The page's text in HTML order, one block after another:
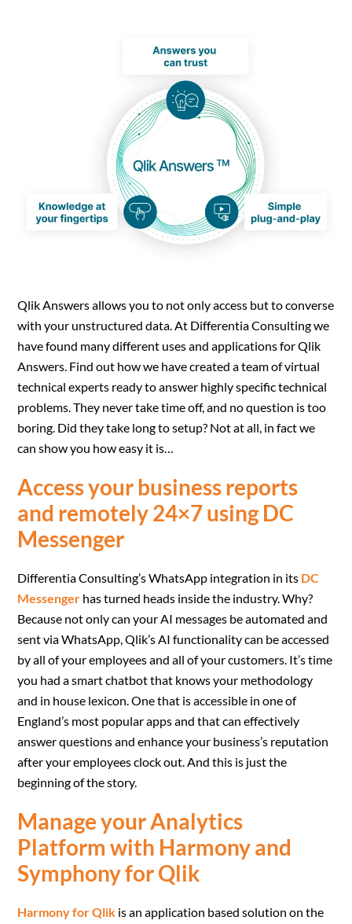
Qlik Answers allows you to not only access but to converse
with your unstructured data. At Differentia Consulting we
have found many different uses and applications for Qlik
Answers. Find out how we have created a team of virtual
technical experts ready to answer highly specific technical
problems. They never take time off, and no question is too
boring. Did they take long to setup? Not at all, in fact we
can show you how easy it is…
Access your business reports
and remotely 24×7 using DC
Messenger
Differentia Consulting’s WhatsApp integration in its DC
Messenger has turned heads inside the industry. Why?
Because not only can your AI messages be automated and
sent via WhatsApp, Qlik’s AI functionality can be accessed
by all of your employees and all of your customers. It’s time
you had a smart chatbot that knows your methodology
and in house lexicon. One that is accessible in one of
England’s most popular apps and that can effectively
answer questions and enhance your business’s reputation
after your employees clock out. And this is just the
beginning of the story.
Manage your Analytics
Platform with Harmony and
Symphony for Qlik
Harmony for Qlik is an application based solution on the